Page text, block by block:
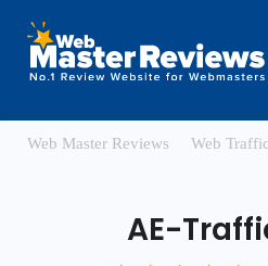
Web Master Reviews Web Traffic
AE-